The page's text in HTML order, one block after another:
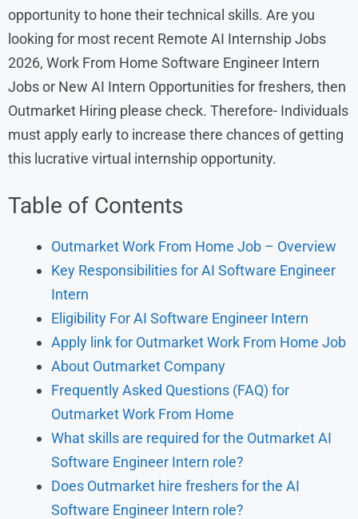
opportunity to hone their technical skills. Are you
looking for most recent Remote AI Internship Jobs
2026, Work From Home Software Engineer Intern
Jobs or New AI Intern Opportunities for freshers, then
Outmarket Hiring please check. Therefore- Individuals
must apply early to increase there chances of getting
this lucrative virtual internship opportunity.
Table of Contents
Outmarket Work From Home Job – Overview
Key Responsibilities for AI Software Engineer
Intern
Eligibility For AI Software Engineer Intern
Apply link for Outmarket Work From Home Job
About Outmarket Company
Frequently Asked Questions (FAQ) for
Outmarket Work From Home
What skills are required for the Outmarket AI
Software Engineer Intern role?
Does Outmarket hire freshers for the AI
Software Engineer Intern role?